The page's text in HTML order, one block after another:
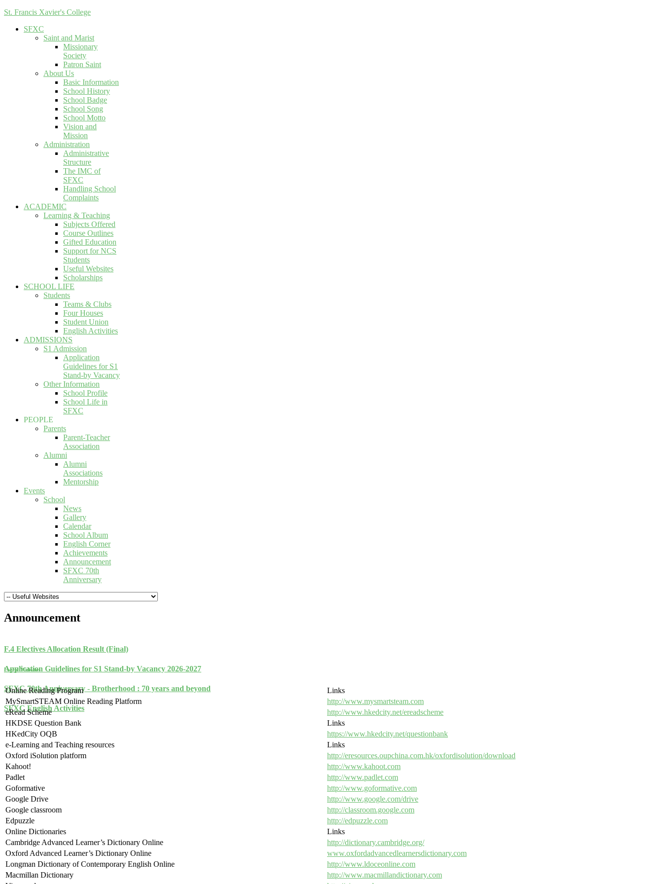
St. Francis Xavier's College
SFXC
Saint and Marist
Missionary
Society
Patron Saint
About Us
Basic Information
School History
School Badge
School Song
School Motto
Vision and
Mission
Administration
Administrative
Structure
The IMC of
SFXC
Handling School
Complaints
ACADEMIC
Learning & Teaching
Subjects Offered
Course Outlines
Gifted Education
Support for NCS
Students
Useful Websites
Scholarships
SCHOOL LIFE
Students
Teams & Clubs
Four Houses
Student Union
English Activities
ADMISSIONS
S1 Admission
Application
Guidelines for S1
Stand-by Vacancy
Other Information
School Profile
School Life in
SFXC
PEOPLE
Parents
Parent-Teacher
Association
Alumni
Alumni
Associations
Mentorship
Events
School
News
Gallery
Calendar
School Album
English Corner
Achievements
Announcement
SFXC 70th
Anniversary
Announcement
F.4 Electives Allocation Result (Final)
Application Guidelines for S1 Stand-by Vacancy 2026-2027
SFXC 70th Anniversary - Brotherhood : 70 years and beyond
SFXC English Activities
Useful Websites
Online Reading Program
Links
MySmartSTEAM Online Reading Platform
http://www.mysmartsteam.com
eRead Scheme
http://www.hkedcity.net/ereadscheme
HKDSE Question Bank
Links
HKedCity OQB
https://www.hkedcity.net/questionbank
e-Learning and Teaching resources
Links
Oxford iSolution platform
http://eresources.oupchina.com.hk/oxfordisolution/download
Kahoot!
http://www.kahoot.com
Padlet
http://www.padlet.com
Goformative
http://www.goformative.com
Google Drive
http://www.google.com/drive
Google classroom
http://classroom.google.com
Edpuzzle
http://edpuzzle.com
Online Dictionaries
Links
Cambridge Advanced Learner’s Dictionary Online
http://dictionary.cambridge.org/
Oxford Advanced Learner’s Dictionary Online
www.oxfordadvancedlearnersdictionary.com
Longman Dictionary of Contemporary English Online
http://www.ldoceonline.com
Macmillan Dictionary
http://www.macmillandictionary.com